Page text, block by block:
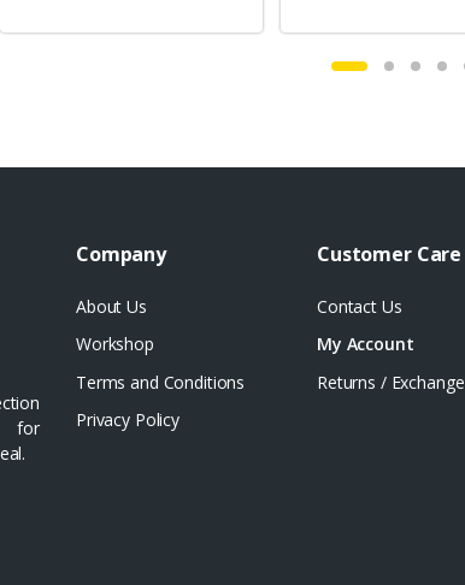
for
Company
About Us
Workshop
Terms and Conditions
Privacy Policy
Customer Care
Contact Us
My Account
Returns / Exchange